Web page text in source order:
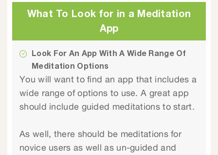
What To Look for in a Meditation
App
Look For An App With A Wide Range Of
Meditation Options
You will want to find an app that includes a
wide range of options to use. A great app
should include guided meditations to start.
As well, there should be meditations for
novice users as well as un-guided and